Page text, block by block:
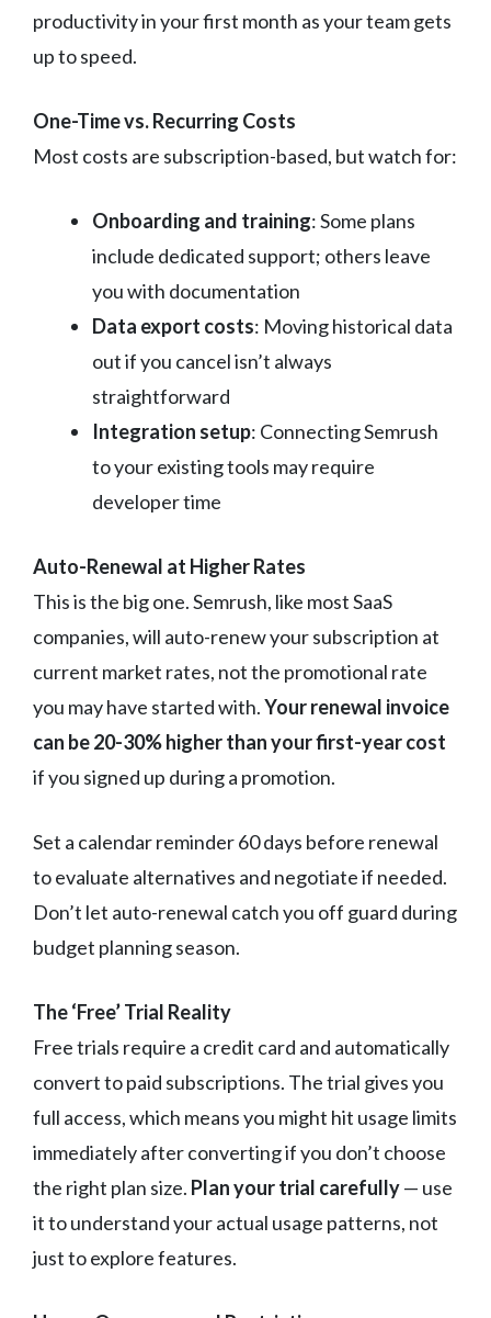
productivity in your first month as your team gets
up to speed.
One-Time vs. Recurring Costs
Most costs are subscription-based, but watch for:
Onboarding and training: Some plans
include dedicated support; others leave
you with documentation
Data export costs: Moving historical data
out if you cancel isn’t always
straightforward
Integration setup: Connecting Semrush
to your existing tools may require
developer time
Auto-Renewal at Higher Rates
This is the big one. Semrush, like most SaaS
companies, will auto-renew your subscription at
current market rates, not the promotional rate
you may have started with.Your renewal invoice
can be 20-30% higher than your first-year cost
if you signed up during a promotion.
Set a calendar reminder 60 days before renewal
to evaluate alternatives and negotiate if needed.
Don’t let auto-renewal catch you off guard during
budget planning season.
The ‘Free’ Trial Reality
Free trials require a credit card and automatically
convert to paid subscriptions. The trial gives you
full access, which means you might hit usage limits
immediately after converting if you don’t choose
the right plan size. Plan your trial carefully— use
it to understand your actual usage patterns, not
just to explore features.